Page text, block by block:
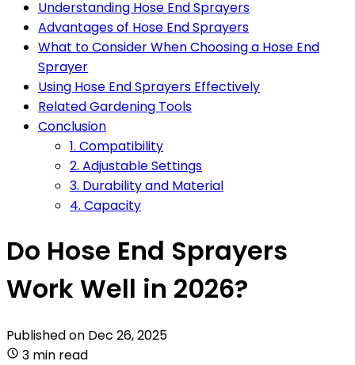
Understanding Hose End Sprayers
Advantages of Hose End Sprayers
What to Consider When Choosing a Hose End
Sprayer
Using Hose End Sprayers Effectively
Related Gardening Tools
Conclusion
1. Compatibility
2. Adjustable Settings
3. Durability and Material
4. Capacity
Do Hose End Sprayers
Work Well in 2026?
Published on Dec 26, 2025
3 min read